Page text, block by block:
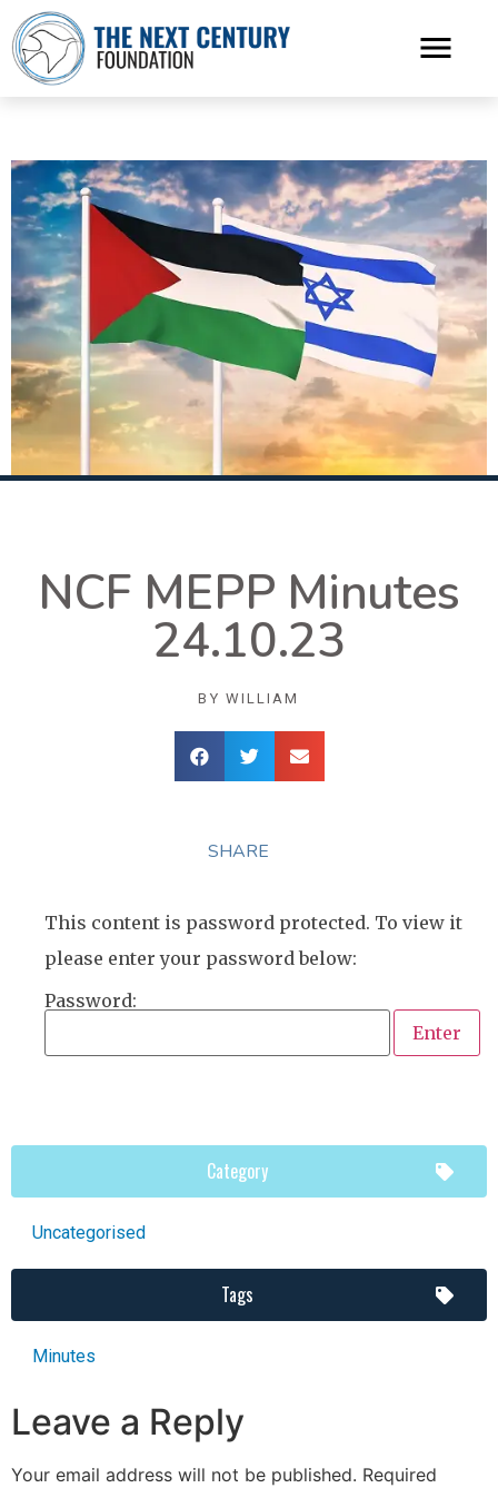
NCF MEPP Minutes
24.10.23
BY WILLIAM
SHARE
This content is password protected. To view it
please enter your password below:
Password:
Category
Uncategorised
Tags
Minutes
Leave a Reply
Your email address will not be published. Required